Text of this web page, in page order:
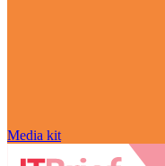
Media kit